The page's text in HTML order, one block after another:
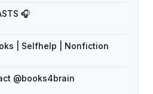
🎧
| Selfhelp | Nonfiction
@books4brain